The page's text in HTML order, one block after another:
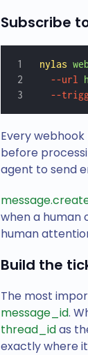
Subscribe
nylas
  --url
--
Every webhook
before
agent to send
when a human
human
Build the
The most
message_id.
thread_idas
exactly where